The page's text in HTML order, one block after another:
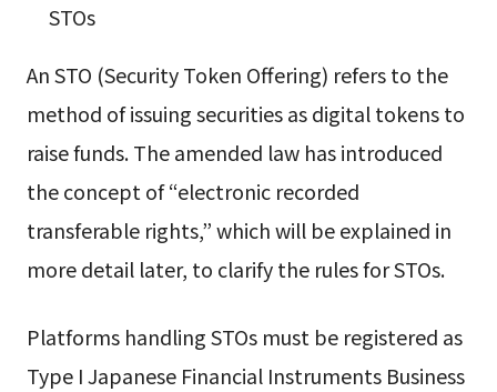
STOs
An STO (Security Token Offering) refers to the
method of issuing securities as digital tokens to
raise funds. The amended law has introduced
the concept of “electronic recorded
transferable rights,” which will be explained in
more detail later, to clarify the rules for STOs.
Platforms handling STOs must be registered as
Type I Japanese Financial Instruments Business